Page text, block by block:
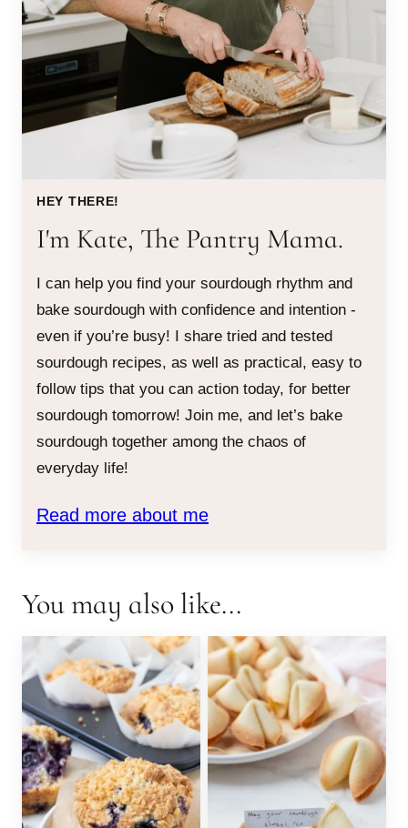
HEY THERE!
I'm Kate, The Pantry Mama.
I can help you find your sourdough rhythm and
bake sourdough with confidence and intention -
even if you’re busy! I share tried and tested
sourdough recipes, as well as practical, easy to
follow tips that you can action today, for better
sourdough tomorrow! Join me, and let’s bake
sourdough together among the chaos of
everyday life!
Read more about me
You may also like...